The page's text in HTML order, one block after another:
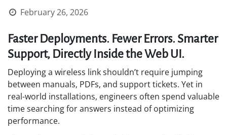
February 26, 2026
Faster Deployments. Fewer Errors. Smarter
Support, Directly Inside the Web UI.
Deploying a wireless link shouldn’t require jumping
between manuals, PDFs, and support tickets. Yet in
real-world installations, engineers often spend valuable
time searching for answers instead of optimizing
performance.